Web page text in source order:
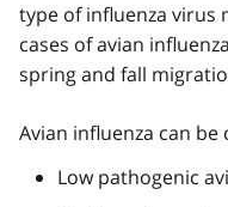
type of influenza virus
cases of avian
spring and fall
Avian influenza can be
Low pathogenic